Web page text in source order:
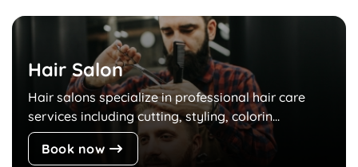
Hair Salon
Hair salons specialize in professional hair care
services including cutting, styling, colorin...
Book now